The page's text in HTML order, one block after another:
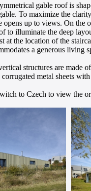
gable roof is
To maximize the
opens up to views. On
to illuminate the deep
at the location of the
a generous
structures are
metal sheets
to Czech to view the